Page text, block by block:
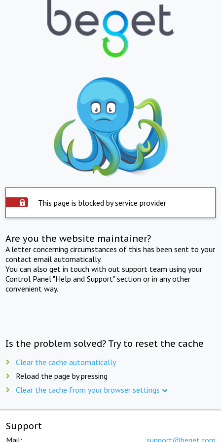
This page is blocked by service provider
Are you the website maintainer?
A letter concerning circumstances of this has been sent to your
contact email automatically.
You can also get in touch with out support team using your
Control Panel "Help and Support" section or in any other
convenient way.
Is the problem solved? Try to reset the cache
Clear the cache automatically
Reload the page by pressing
Clear the cache from your browser settings
Support
Mail: support@beget.com